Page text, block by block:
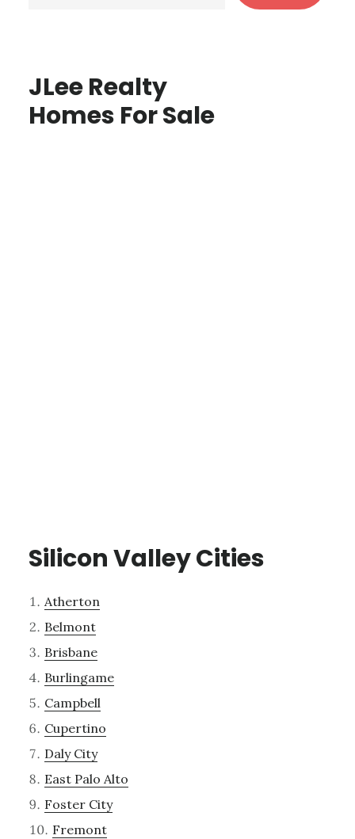
JLee Realty
Homes For Sale
Silicon Valley Cities
Atherton
Belmont
Brisbane
Burlingame
Campbell
Cupertino
Daly City
East Palo Alto
Foster City
Fremont